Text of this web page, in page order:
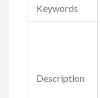
Keywords
Description